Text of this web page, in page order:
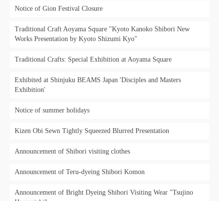
Notice of Gion Festival Closure
Traditional Craft Aoyama Square "Kyoto Kanoko Shibori New
Works Presentation by Kyoto Shizumi Kyo"
Traditional Crafts: Special Exhibition at Aoyama Square
Exhibited at Shinjuku BEAMS Japan 'Disciples and Masters
Exhibition'
Notice of summer holidays
Kizen Obi Sewn Tightly Squeezed Blurred Presentation
Announcement of Shibori visiting clothes
Announcement of Teru-dyeing Shibori Komon
Announcement of Bright Dyeing Shibori Visiting Wear "Tsujino